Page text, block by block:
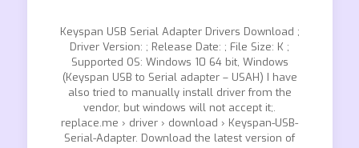
Keyspan USB Serial Adapter Drivers Download ;
Driver Version: ; Release Date: ; File Size: K ;
Supported OS: Windows 10 64 bit, Windows
(Keyspan USB to Serial adapter – USAH) I have
also tried to manually install driver from the
vendor, but windows will not accept it;.
replace.me › driver › download › Keyspan-USB-
Serial-Adapter. Download the latest version of